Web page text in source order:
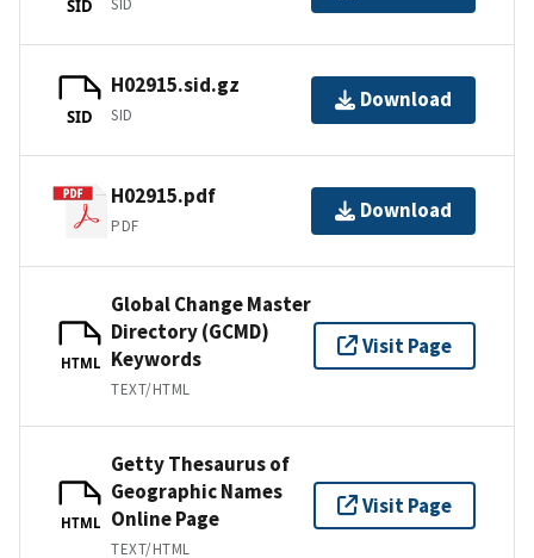
SID SID
SID
H02915.sid.gz
SID
Download
H02915.pdf
PDF
Download
HTML
Global Change Master
Directory (GCMD)
Keywords
TEXT/HTML
Visit Page
HTML
Getty Thesaurus of
Geographic Names
Online Page
TEXT/HTML
Visit Page